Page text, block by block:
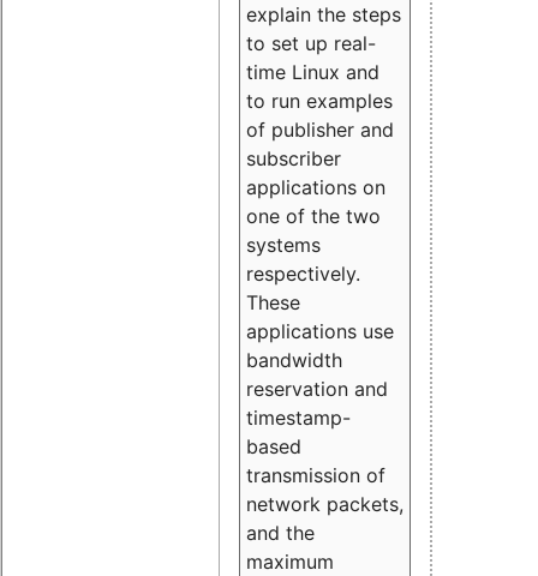
explain the steps
to set up real-
time Linux and
to run examples
of publisher and
subscriber
applications on
one of the two
systems
respectively.
These
applications use
bandwidth
reservation and
timestamp-
based
transmission of
network packets,
and the
maximum